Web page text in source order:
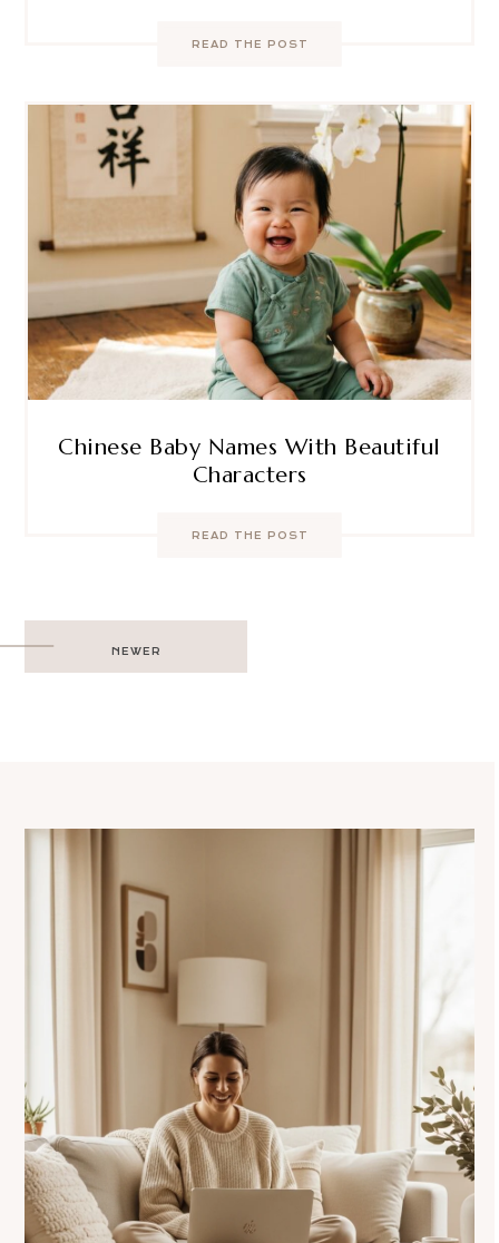
READ THE POST
Chinese Baby Names With Beautiful
Characters
READ THE POST
Post
navigation
NEWER